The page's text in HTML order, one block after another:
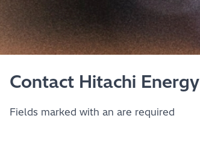
Contact Hitachi Energy
Fields marked with an are required